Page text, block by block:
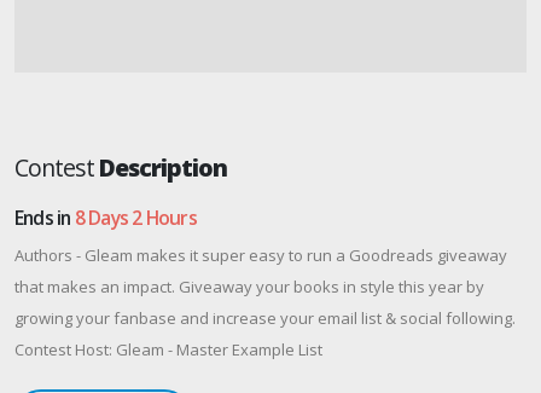
ContestDescription
Ends in 8 Days 2 Hours
Authors - Gleam makes it super easy to run a Goodreads giveaway
that makes an impact. Giveaway your books in style this year by
growing your fanbase and increase your email list & social following.
Contest Host: Gleam - Master Example List